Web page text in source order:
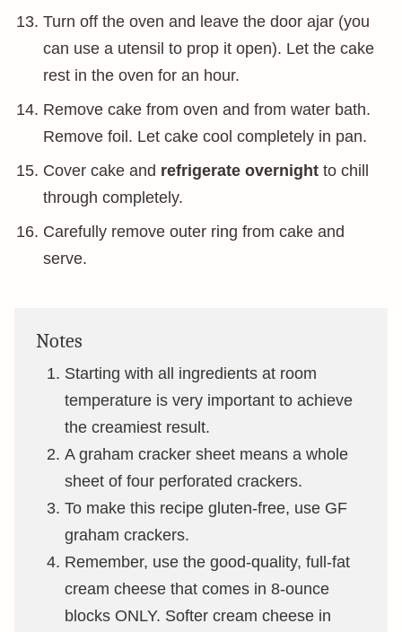
Turn off the oven and leave the door ajar (you
can use a utensil to prop it open). Let the cake
rest in the oven for an hour.
Remove cake from oven and from water bath.
Remove foil. Let cake cool completely in pan.
Cover cake and refrigerate overnight to chill
through completely.
Carefully remove outer ring from cake and
serve.
Notes
Starting with all ingredients at room
temperature is very important to achieve
the creamiest result.
A graham cracker sheet means a whole
sheet of four perforated crackers.
To make this recipe gluten-free, use GF
graham crackers.
Remember, use the good-quality, full-fat
cream cheese that comes in 8-ounce
blocks ONLY. Softer cream cheese in